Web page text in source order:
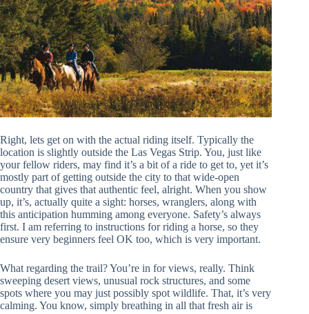
Right, lets get on with the actual riding itself. Typically the
location is slightly outside the Las Vegas Strip. You, just like
your fellow riders, may find it’s a bit of a ride to get to, yet it’s
mostly part of getting outside the city to that wide-open
country that gives that authentic feel, alright. When you show
up, it’s, actually quite a sight: horses, wranglers, along with
this anticipation humming among everyone. Safety’s always
first. I am referring to instructions for riding a horse, so they
ensure very beginners feel OK too, which is very important.
What regarding the trail? You’re in for views, really. Think
sweeping desert views, unusual rock structures, and some
spots where you may just possibly spot wildlife. That, it’s very
calming. You know, simply breathing in all that fresh air is